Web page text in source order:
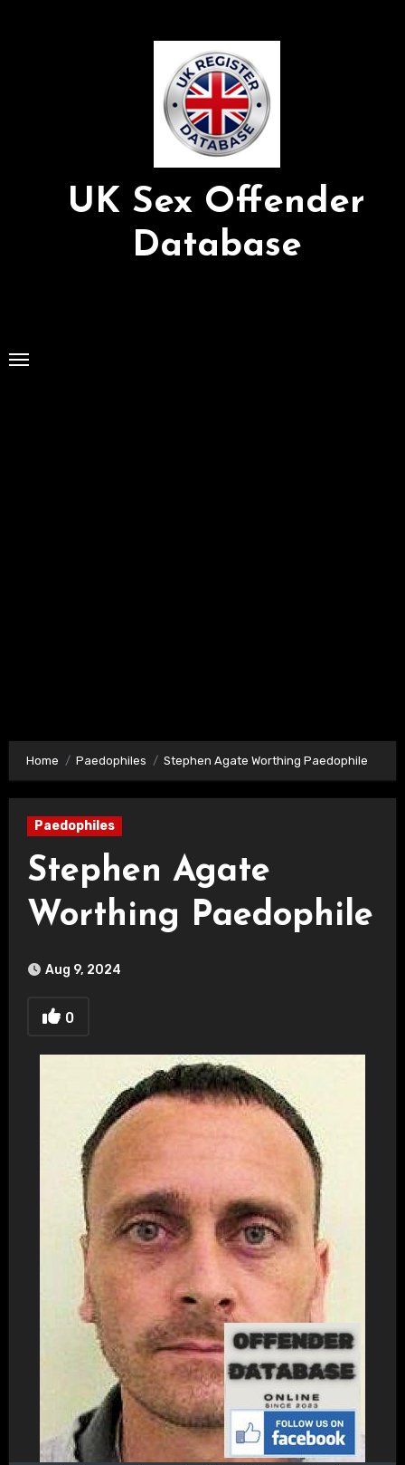
UK Sex Offender
Database
Home Paedophiles Stephen Agate Worthing Paedophile
Paedophiles
Stephen Agate
Worthing Paedophile
Aug 9, 2024
0